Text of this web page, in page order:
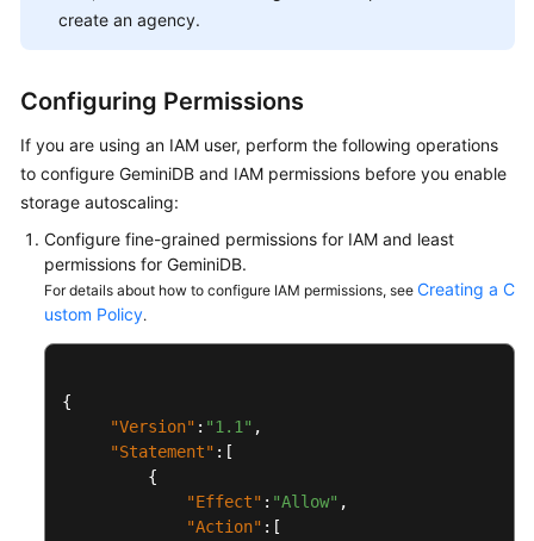
GeminiDB
Mongo
API
Technical
Paper
API
Documents
create an agency.
Configuring Permissions
If you are using an IAM user, perform the following operations
to configure GeminiDB and IAM permissions before you enable
storage autoscaling:
Configure fine-grained permissions for IAM and least
permissions for GeminiDB.
For details about how to configure IAM permissions, see Creating a C
ustom Policy.
{
"Version" : "1.1" ,
"Statement" : [
{
"Effect" : "Allow" ,
"Action" : [